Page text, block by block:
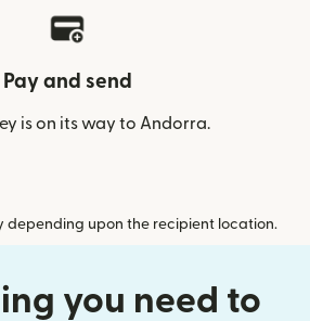
Pay and send
is on its way to Andorra.
depending upon the recipient location.
you need to